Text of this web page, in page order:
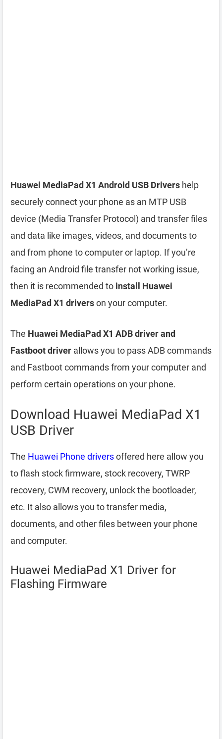
Huawei MediaPad X1 Android USB Drivers help
securely connect your phone as an MTP USB
device (Media Transfer Protocol) and transfer files
and data like images, videos, and documents to
and from phone to computer or laptop. If you’re
facing an Android file transfer not working issue,
then it is recommended to install Huawei
MediaPad X1 driverson your computer.
The Huawei MediaPad X1 ADB driver and
Fastboot driver allows you to pass ADB commands
and Fastboot commands from your computer and
perform certain operations on your phone.
Download Huawei MediaPad X1
USB Driver
The Huawei Phone driversoffered here allow you
to flash stock firmware, stock recovery, TWRP
recovery, CWM recovery, unlock the bootloader,
etc. It also allows you to transfer media,
documents, and other files between your phone
and computer.
Huawei MediaPad X1 Driver for
Flashing Firmware